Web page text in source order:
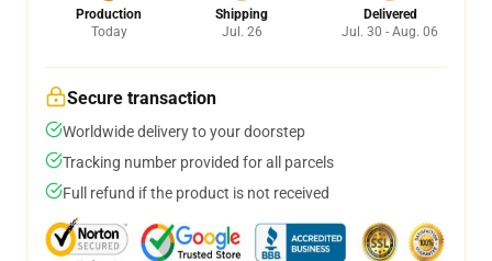
Production
Today
Shipping
Jul. 26
Delivered
Jul. 30 - Aug. 06
Secure transaction
Worldwide delivery to your doorstep
Tracking number provided for all parcels
Full refund if the product is not received